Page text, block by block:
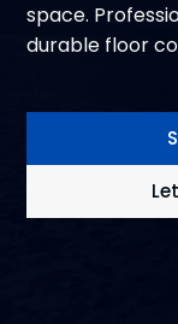
space.
durable floor